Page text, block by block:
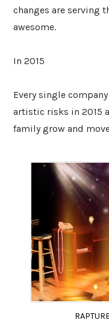
changes are serving
awesome.
In 2015
Every single
artistic risks in 2015
family grow and